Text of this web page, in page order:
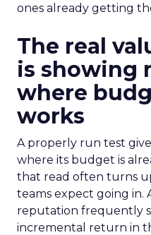
ones already getting
The real
is showing
where
works
A properly run test
where its budget is
that read often turns
teams expect going in.
reputation frequently
incremental return in